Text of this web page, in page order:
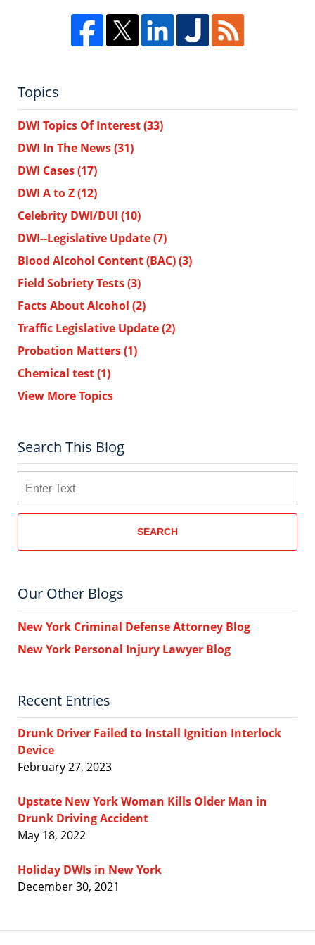
Topics
DWI Topics Of Interest(33)
DWI In The News(31)
DWI Cases(17)
DWI A to Z(12)
Celebrity DWI/DUI (10)
DWI--Legislative Update(7)
Blood Alcohol Content (BAC)(3)
Field Sobriety Tests(3)
Facts About Alcohol (2)
Traffic Legislative Update(2)
Probation Matters(1)
Chemical test(1)
View More Topics
Search This Blog
SEARCH
Our Other Blogs
New York Criminal Defense Attorney Blog
New York Personal Injury Lawyer Blog
Recent Entries
Drunk Driver Failed to Install Ignition Interlock
Device
February 27, 2023
Upstate New York Woman Kills Older Man in
Drunk Driving Accident
May 18, 2022
Holiday DWIs in New York
December 30, 2021